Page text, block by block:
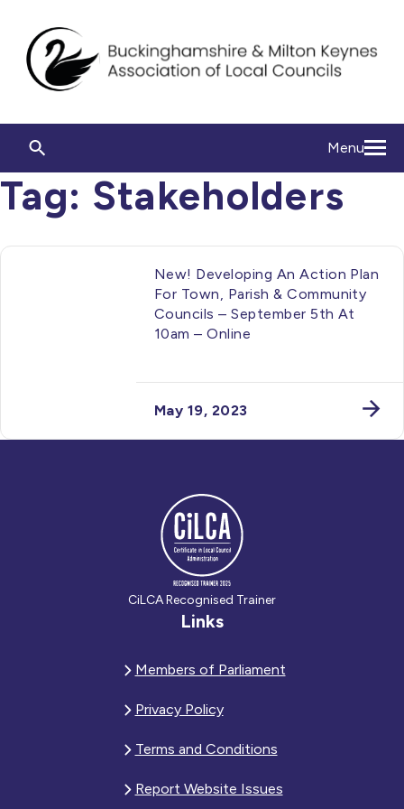
Menu
Tag: Stakeholders
New! Developing An Action Plan
For Town, Parish & Community
Councils – September 5th At
10am – Online
May 19, 2023
CiLCA Recognised Trainer
Links
Members of Parliament
Privacy Policy
Terms and Conditions
Report Website Issues